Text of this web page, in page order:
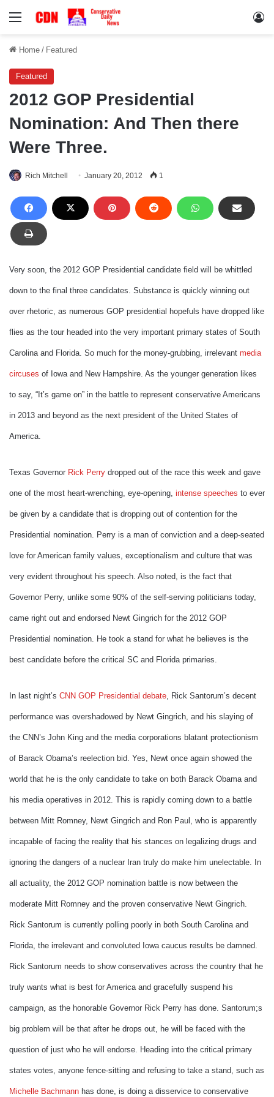
Menu
Home / Featured
Featured
2012 GOP Presidential
Nomination: And Then there
Were Three.
Rich Mitchell January 20, 2012 1
Very soon, the 2012 GOP Presidential candidate field will be whittled
down to the final three candidates. Substance is quickly winning out
over rhetoric, as numerous GOP presidential hopefuls have dropped like
flies as the tour headed into the very important primary states of South
Carolina and Florida. So much for the money-grubbing, irrelevant media
circuses of Iowa and New Hampshire. As the younger generation likes
to say, “It’s game on” in the battle to represent conservative Americans
in 2013 and beyond as the next president of the United States of
America.
Texas Governor Rick Perry dropped out of the race this week and gave
one of the most heart-wrenching, eye-opening, intense speeches to ever
be given by a candidate that is dropping out of contention for the
Presidential nomination. Perry is a man of conviction and a deep-seated
love for American family values, exceptionalism and culture that was
very evident throughout his speech. Also noted, is the fact that
Governor Perry, unlike some 90% of the self-serving politicians today,
came right out and endorsed Newt Gingrich for the 2012 GOP
Presidential nomination. He took a stand for what he believes is the
best candidate before the critical SC and Florida primaries.
In last night’s CNN GOP Presidential debate, Rick Santorum’s decent
performance was overshadowed by Newt Gingrich, and his slaying of
the CNN’s John King and the media corporations blatant protectionism
of Barack Obama’s reelection bid. Yes, Newt once again showed the
world that he is the only candidate to take on both Barack Obama and
his media operatives in 2012. This is rapidly coming down to a battle
between Mitt Romney, Newt Gingrich and Ron Paul, who is apparently
incapable of facing the reality that his stances on legalizing drugs and
ignoring the dangers of a nuclear Iran truly do make him unelectable. In
all actuality, the 2012 GOP nomination battle is now between the
moderate Mitt Romney and the proven conservative Newt Gingrich.
Rick Santorum is currently polling poorly in both South Carolina and
Florida, the irrelevant and convoluted Iowa caucus results be damned.
Rick Santorum needs to show conservatives across the country that he
truly wants what is best for America and gracefully suspend his
campaign, as the honorable Governor Rick Perry has done. Santorum;s
big problem will be that after he drops out, he will be faced with the
question of just who he will endorse. Heading into the critical primary
states votes, anyone fence-sitting and refusing to take a stand, such as
Michelle Bachmann has done, is doing a disservice to conservative